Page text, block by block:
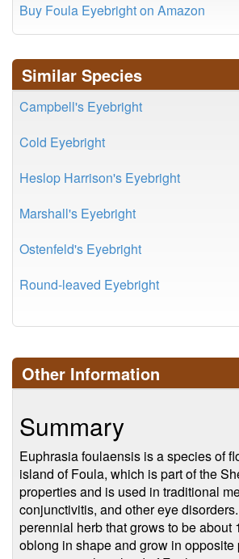
Buy Foula Eyebright on Amazon
Similar Species
Campbell's Eyebright
Cold Eyebright
Heslop Harrison's Eyebright
Marshall's Eyebright
Ostenfeld's Eyebright
Round-leaved Eyebright
Other Information
Summary
Euphrasia foulaensis is a species of
island of Foula, which is part of the
properties and is used in traditional
conjunctivitis, and other eye
perennial herb that grows to be
oblong in shape and grow in